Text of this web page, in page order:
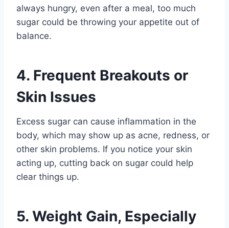
always hungry, even after a meal, too much
sugar could be throwing your appetite out of
balance.
4. Frequent Breakouts or
Skin Issues
Excess sugar can cause inflammation in the
body, which may show up as acne, redness, or
other skin problems. If you notice your skin
acting up, cutting back on sugar could help
clear things up.
5. Weight Gain, Especially